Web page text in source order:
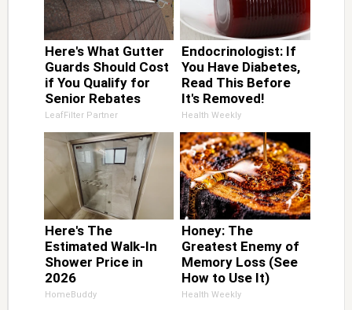
Here's What Gutter
Guards Should Cost
if You Qualify for
Senior Rebates
LeafFilter Partner
Endocrinologist: If
You Have Diabetes,
Read This Before
It's Removed!
Health Weekly
Here's The
Estimated Walk-In
Shower Price in
2026
HomeBuddy
Honey: The
Greatest Enemy of
Memory Loss (See
How to Use It)
Health Weekly